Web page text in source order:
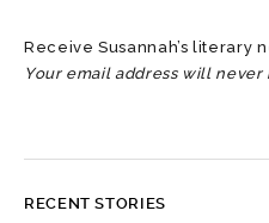
Receive Susannah’s literary
Your email address will never
RECENT STORIES